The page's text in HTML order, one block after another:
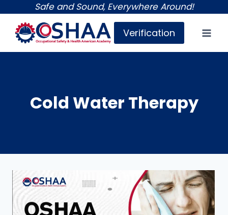
content
Safe and Sound, Everywhere Around!
Verification
Cold Water Therapy